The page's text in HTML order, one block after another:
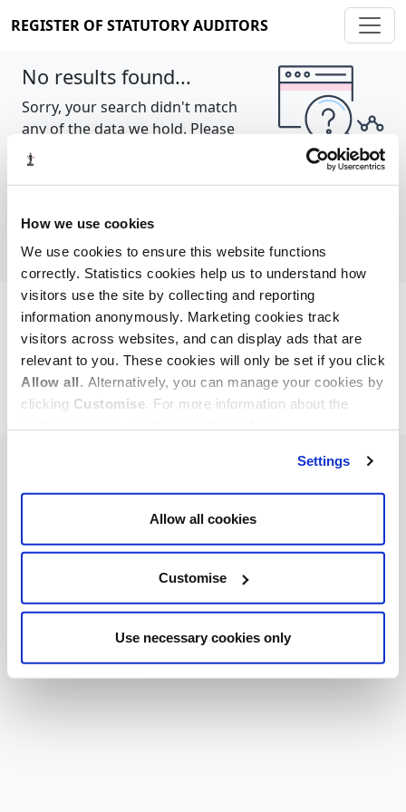
How we use cookies
We use cookies to ensure this website functions
correctly. Statistics cookies help us to understand how
visitors use the site by collecting and reporting
information anonymously. Marketing cookies track
visitors across websites, and can display ads that are
relevant to you. These cookies will only be set if you click
Allow all. Alternatively, you can manage your cookies by
clicking Customise. For more information about the
Settings
Allow all cookies
Customise
Use necessary cookies only
REGISTER OF STATUTORY AUDITORS
No results found...
Sorry, your search didn't match
any of the data we hold. Please
try again.
Cookie policy About Contact
REGISTER OF STATUTORY AUDITORS
© 2026, All Rights Reserved